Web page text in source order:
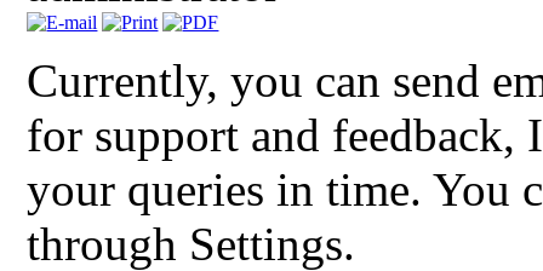
Currently, you can send
for support and feedback,
your queries in time. You
through Settings.